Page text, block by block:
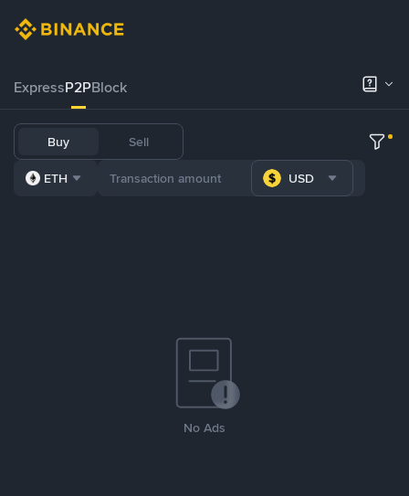
ExpressP2PBlock
Buy Sell
ETH USD
No Ads